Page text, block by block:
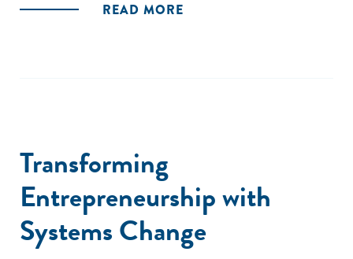
READ MORE
Transforming
Entrepreneurship with
Systems Change